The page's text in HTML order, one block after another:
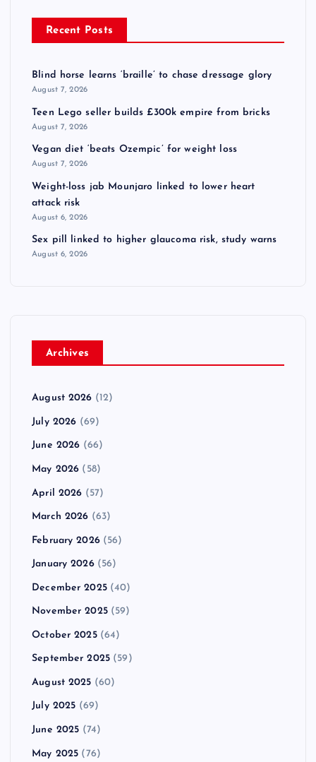
Recent Posts
Blind horse learns ‘braille’ to chase dressage glory
August 7, 2026
Teen Lego seller builds £300k empire from bricks
August 7, 2026
Vegan diet ‘beats Ozempic’ for weight loss
August 7, 2026
Weight-loss jab Mounjaro linked to lower heart
attack risk
August 6, 2026
Sex pill linked to higher glaucoma risk, study warns
August 6, 2026
Archives
August 2026 (12)
July 2026 (69)
June 2026 (66)
May 2026 (58)
April 2026 (57)
March 2026 (63)
February 2026(56)
January 2026(56)
December 2025(40)
November 2025(59)
October 2025(64)
September 2025 (59)
August 2025 (60)
July 2025 (69)
June 2025 (74)
May 2025 (76)